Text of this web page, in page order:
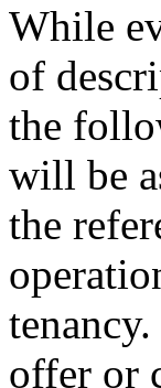
While
of
the
will be
the
offer or